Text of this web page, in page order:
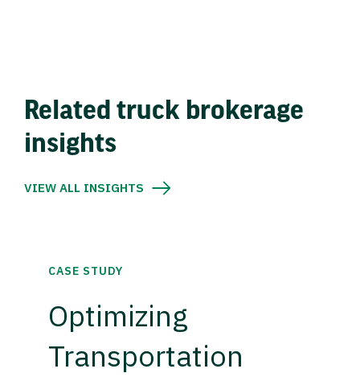
Related truck brokerage
insights
VIEW ALL INSIGHTS
CASE STUDY
Optimizing
Transportation